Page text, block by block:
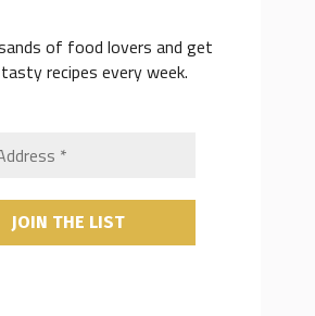
of food lovers and get
recipes every week.